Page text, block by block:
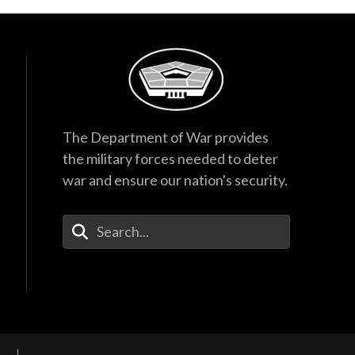
The Department of War provides
the military forces needed to deter
war and ensure our nation's security.
Enter Your Search Terms